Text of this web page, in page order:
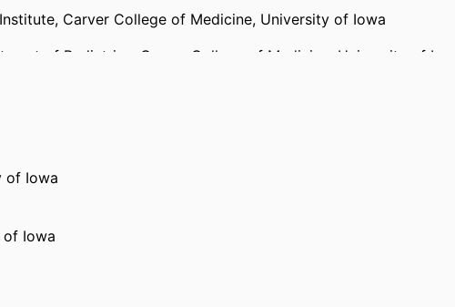
Carver College of Medicine, University of Iowa
of Pediatrics,
Carver College of Medicine, University of Iowa
of Iowa
of Iowa